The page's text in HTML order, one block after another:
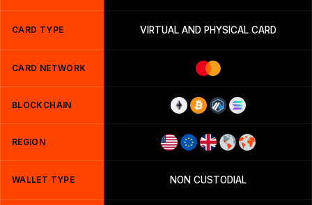
CARD TYPE VIRTUAL AND PHYSICAL CARD
CARD NETWORK
BLOCKCHAIN
REGION
WALLET TYPE NON CUSTODIAL